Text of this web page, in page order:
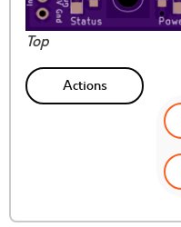
Top
Actions